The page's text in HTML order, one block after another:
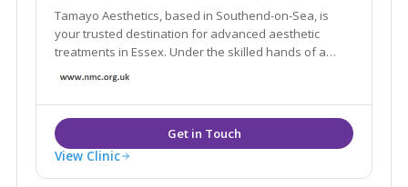
Tamayo Aesthetics, based in Southend-on-Sea, is
your trusted destination for advanced aesthetic
treatments in Essex. Under the skilled hands of a
View Clinic